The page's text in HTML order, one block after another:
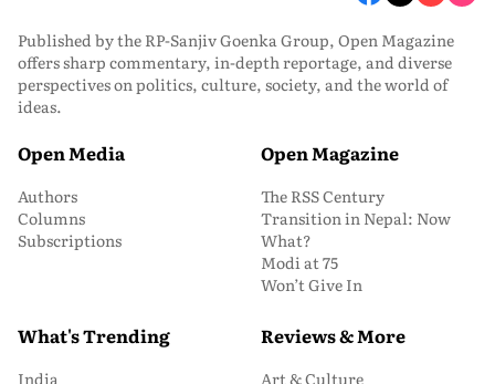
Published by the RP-Sanjiv Goenka Group, Open Magazine
offers sharp commentary, in-depth reportage, and diverse
perspectives on politics, culture, society, and the world of
ideas.
Open Media
Authors
Columns
Subscriptions
Open Magazine
The RSS Century
Transition in Nepal: Now
What?
Modi at 75
Won’t Give In
What's Trending
India
Reviews & More
Art & Culture